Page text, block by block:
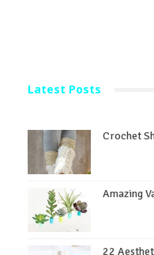
Latest Posts
Crochet
Amazing
22